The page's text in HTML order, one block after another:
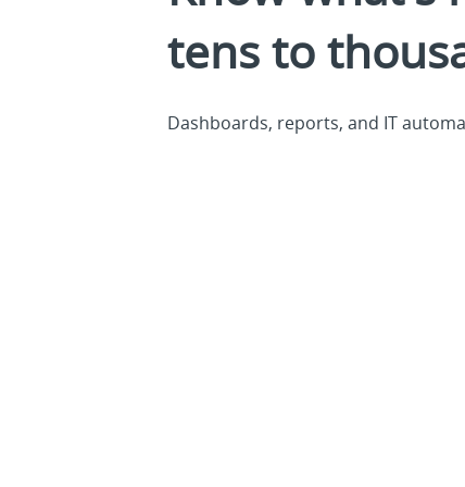
tens to
Dashboards, reports, and IT